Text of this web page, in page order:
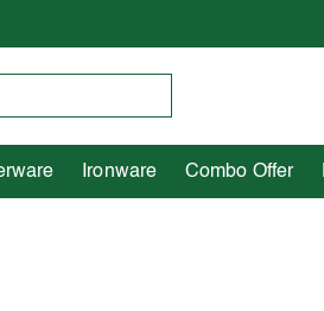
Copperware
Ironware Combo Offer